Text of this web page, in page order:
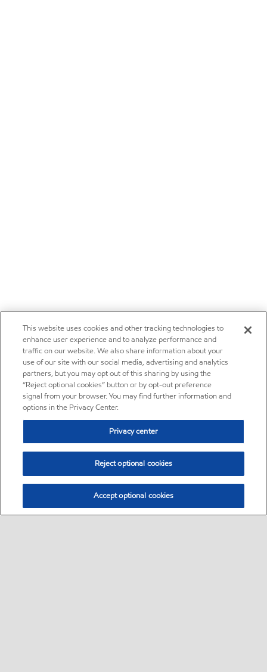
This website uses cookies and other tracking technologies to
enhance user experience and to analyze performance and
traffic on our website. We also share information about your
use of our site with our social media, advertising and analytics
partners, but you may opt out of this sharing by using the
“Reject optional cookies” button or by opt-out preference
signal from your browser. You may find further information and
options in the Privacy Center.
Privacy center
Reject optional cookies
Accept optional cookies